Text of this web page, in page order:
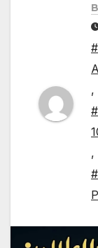
,
,